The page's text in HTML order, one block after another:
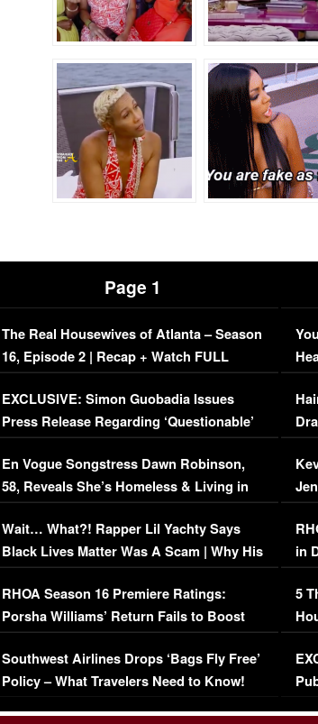
Page 1
The Real Housewives of Atlanta – Season
16, Episode 2 | Recap + Watch FULL
Episode (VIDEO)
EXCLUSIVE: Simon Guobadia Issues
Press Release Regarding ‘Questionable’
Immigration Issue
En Vogue Songstress Dawn Robinson,
58, Reveals She’s Homeless & Living in
Her Car (VIDEO)
Wait… What?! Rapper Lil Yachty Says
Black Lives Matter Was A Scam | Why His
Comments Were Reckless
RHOA Season 16 Premiere Ratings:
Porsha Williams’ Return Fails to Boost
Series-Low Viewership
Southwest Airlines Drops ‘Bags Fly Free’
Policy – What Travelers Need to Know!
in
5